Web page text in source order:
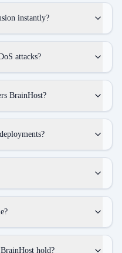
instantly?
attacks?
BrainHost?
hold?